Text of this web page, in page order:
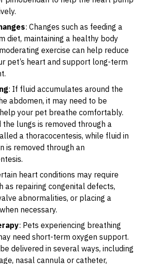
: Changes such as feeding a
diet, maintaining a healthy body
exercise can help reduce
pet’s heart and support long-term
: If fluid accumulates around the
abdomen, it may need to be
your pet breathe comfortably.
the lungs is removed through a
a thoracocentesis, while fluid in
is removed through an
heart conditions may require
as repairing congenital defects,
abnormalities, or placing a
necessary.
: Pets experiencing breathing
need short-term oxygen support.
delivered in several ways, including
nasal cannula or catheter,